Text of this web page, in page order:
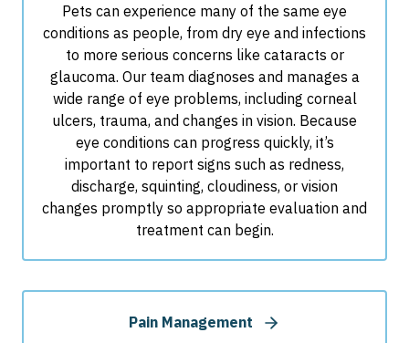
Pets can experience many of the same eye
conditions as people, from dry eye and infections
to more serious concerns like cataracts or
glaucoma. Our team diagnoses and manages a
wide range of eye problems, including corneal
ulcers, trauma, and changes in vision. Because
eye conditions can progress quickly, it’s
important to report signs such as redness,
discharge, squinting, cloudiness, or vision
changes promptly so appropriate evaluation and
treatment can begin.
Pain Management